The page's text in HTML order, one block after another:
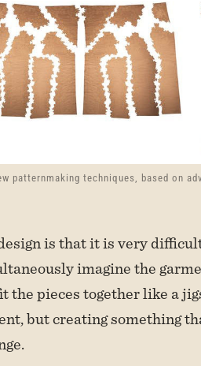
patternmaking techniques, based on
is that it is very
imagine the
pieces together like a
but creating something